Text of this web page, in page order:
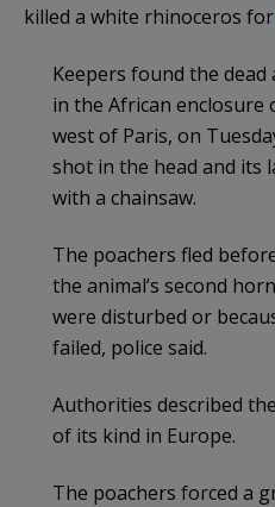
killed a white rhinoceros for
Keepers found the dead
in the African enclosure
west of Paris, on
shot in the head and its
with a chainsaw.
The poachers fled
the animal’s second
were disturbed or
failed, police said.
Authorities described
of its kind in Europe.
The poachers forced a